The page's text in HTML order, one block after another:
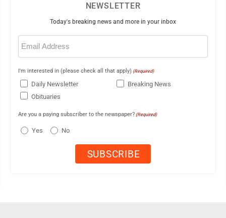
NEWSLETTER
Today's breaking news and more in your inbox
Email
(Required)
I'm interested in (please check all that apply) (Required)
Daily Newsletter
Breaking News
Obituaries
Are you a paying subscriber to the newspaper? (Required)
Yes No